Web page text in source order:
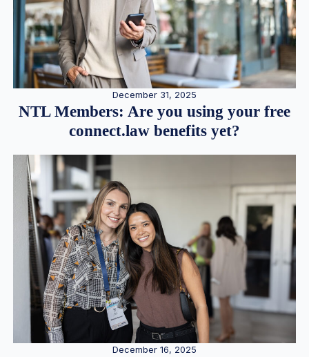
December 31, 2025
NTL Members: Are you using your free
connect.law benefits yet?
December 16, 2025